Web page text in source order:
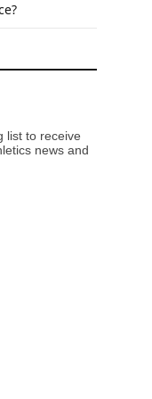
list to receive
news and